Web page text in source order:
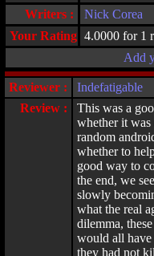
Writers :
Nick Corea
Your Rating : 4.0000 for 1
Add
Reviewer : Indefatigable
Review :
This was a
whether it was
random
whether to
good way to
the end, we
slowly
what the real
dilemma,
would all have
they had not